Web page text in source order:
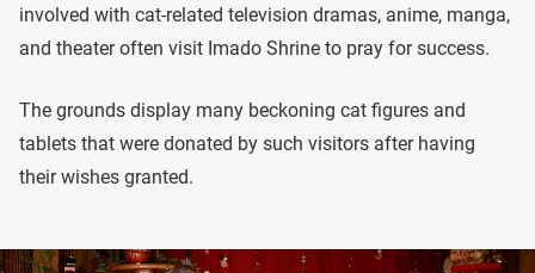
involved with cat-related television dramas, anime, manga,
and theater often visit Imado Shrine to pray for success.
The grounds display many beckoning cat figures and
tablets that were donated by such visitors after having
their wishes granted.